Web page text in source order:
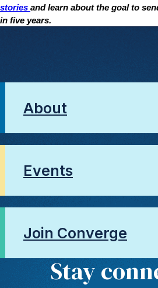
stories and learn about the goal to
in five years.
About
Events
Join Converge
Stay